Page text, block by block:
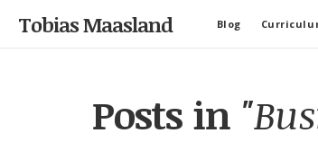
Tobias Maasland Blog
Posts in